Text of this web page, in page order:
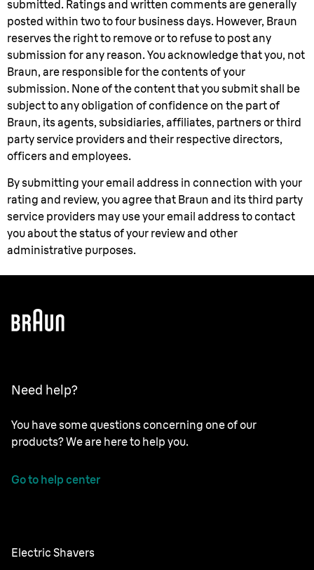
submitted. Ratings and written comments are generally
posted within two to four business days. However, Braun
reserves the right to remove or to refuse to post any
submission for any reason. You acknowledge that you, not
Braun, are responsible for the contents of your
submission. None of the content that you submit shall be
subject to any obligation of confidence on the part of
Braun, its agents, subsidiaries, affiliates, partners or third
party service providers and their respective directors,
officers and employees.
By submitting your email address in connection with your
rating and review, you agree that Braun and its third party
service providers may use your email address to contact
you about the status of your review and other
administrative purposes.
Need help?
You have some questions concerning one of our
products? We are here to help you.
Go to help center
Electric Shavers